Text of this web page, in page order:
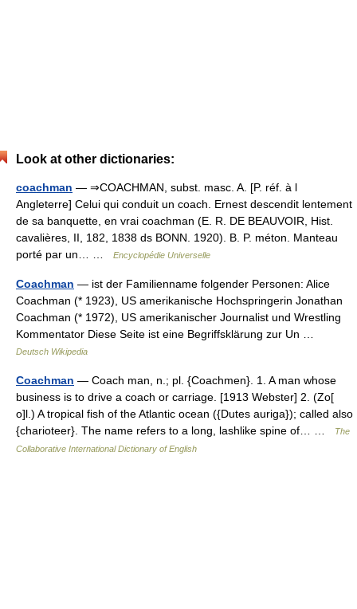
Look at other dictionaries:
coachman — ⇒COACHMAN, subst. masc. A. [P. réf. à l
Angleterre] Celui qui conduit un coach. Ernest descendit lentement
de sa banquette, en vrai coachman (E. R. DE BEAUVOIR, Hist.
cavalières, II, 182, 1838 ds BONN. 1920). B. P. méton. Manteau
porté par un… …
Encyclopédie Universelle
Coachman — ist der Familienname folgender Personen: Alice
Coachman (* 1923), US amerikanische Hochspringerin Jonathan
Coachman (* 1972), US amerikanischer Journalist und Wrestling
Kommentator Diese Seite ist eine Begriffsklärung zur Un …
Deutsch Wikipedia
Coachman — Coach man, n.; pl. {Coachmen}. 1. A man whose
business is to drive a coach or carriage. [1913 Webster] 2. (Zo[
o]l.) A tropical fish of the Atlantic ocean ({Dutes auriga}); called also
{charioteer}. The name refers to a long, lashlike spine of… …
The
Collaborative International Dictionary of English